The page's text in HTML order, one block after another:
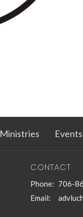
Ministries Events
CONTACT
Phone: 706-
Email: